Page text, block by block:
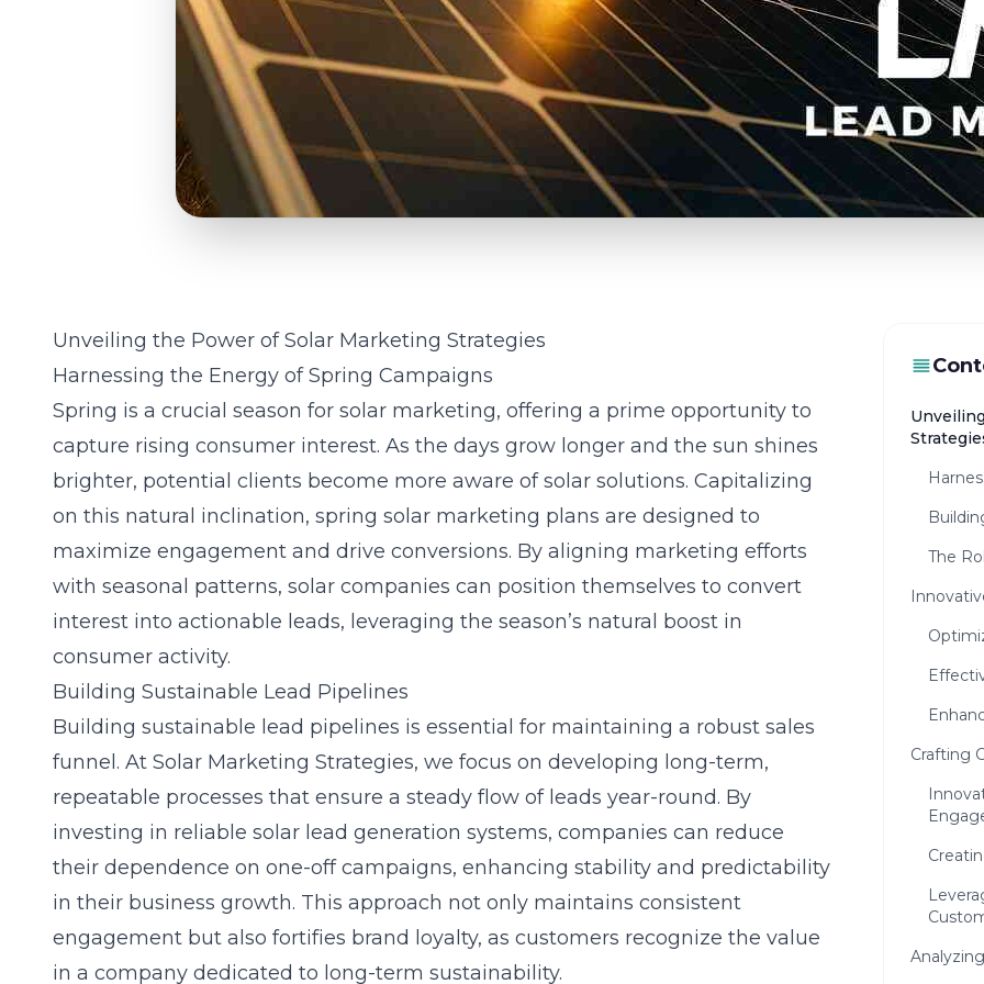
Unveiling the Power of Solar Marketing Strategies
Harnessing the Energy of Spring Campaigns
Spring is a crucial season for solar marketing, offering a prime opportunity to
capture rising consumer interest. As the days grow longer and the sun shines
brighter, potential clients become more aware of solar solutions. Capitalizing
on this natural inclination, spring solar marketing plans are designed to
maximize engagement and drive conversions. By aligning marketing efforts
with seasonal patterns, solar companies can position themselves to convert
interest into actionable leads, leveraging the season’s natural boost in
consumer activity.
Building Sustainable Lead Pipelines
Building sustainable lead pipelines is essential for maintaining a robust sales
funnel. At Solar Marketing Strategies, we focus on developing long-term,
repeatable processes that ensure a steady flow of leads year-round. By
investing in reliable solar lead generation systems, companies can reduce
their dependence on one-off campaigns, enhancing stability and predictability
in their business growth. This approach not only maintains consistent
engagement but also fortifies brand loyalty, as customers recognize the value
in a company dedicated to long-term sustainability.
The
Crafting